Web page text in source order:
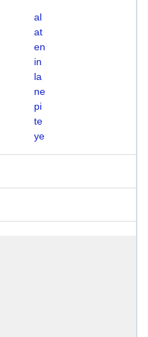
al
at
en
in
la
ne
pi
te
ye